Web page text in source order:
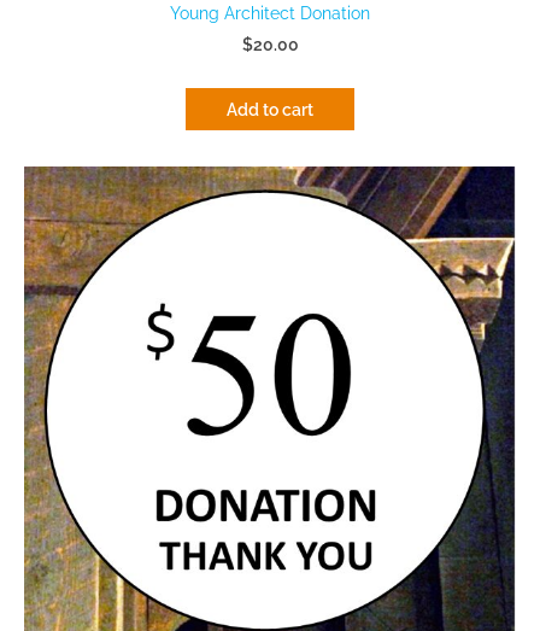
Young Architect Donation
$20.00
Add to cart